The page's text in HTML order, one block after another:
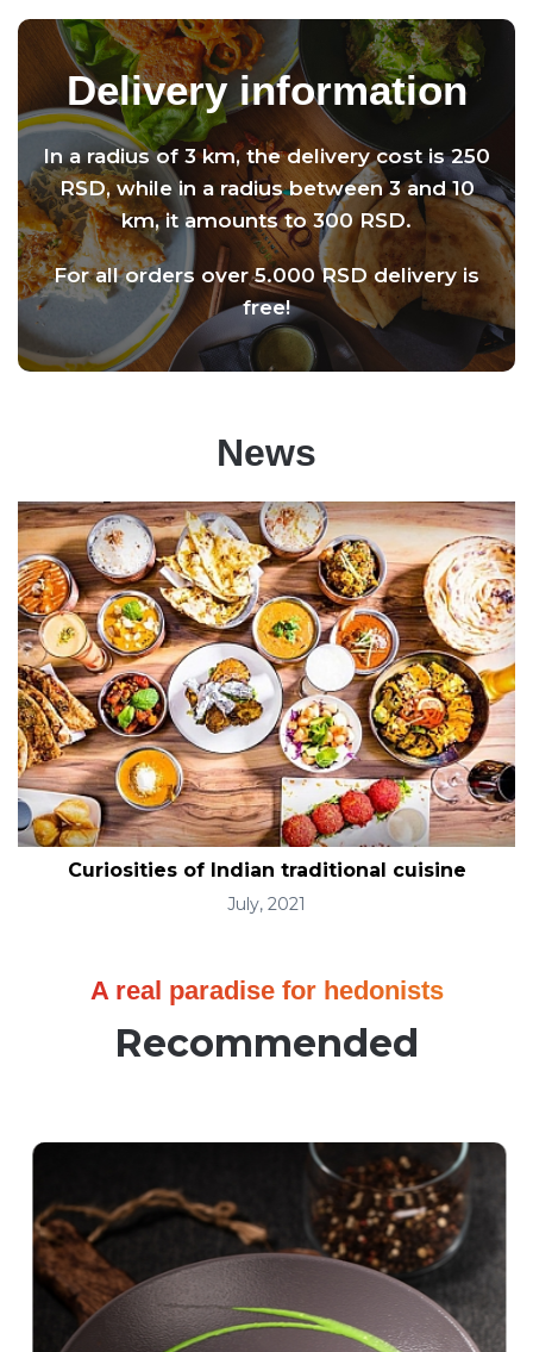
Delivery information
In a radius of 3 km, the delivery cost is 250
RSD, while in a radius between 3 and 10
km, it amounts to 300 RSD.
For all orders over 5.000 RSD delivery is
free!
News
Curiosities of Indian traditional cuisine
July, 2021
A real paradise for hedonists
Recommended